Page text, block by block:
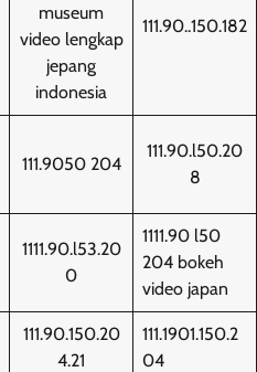
museum
video lengkap
jepang
indonesia
111.90..150.182
111.9050 204
111.90.l50.20
8
1111.90.l53.20
0
1111.90 l50
204 bokeh
video japan
111.90.150.20
4.21
111.1901.150.2
04